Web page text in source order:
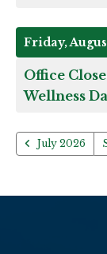
Friday,
Office
Wellness
July 2026